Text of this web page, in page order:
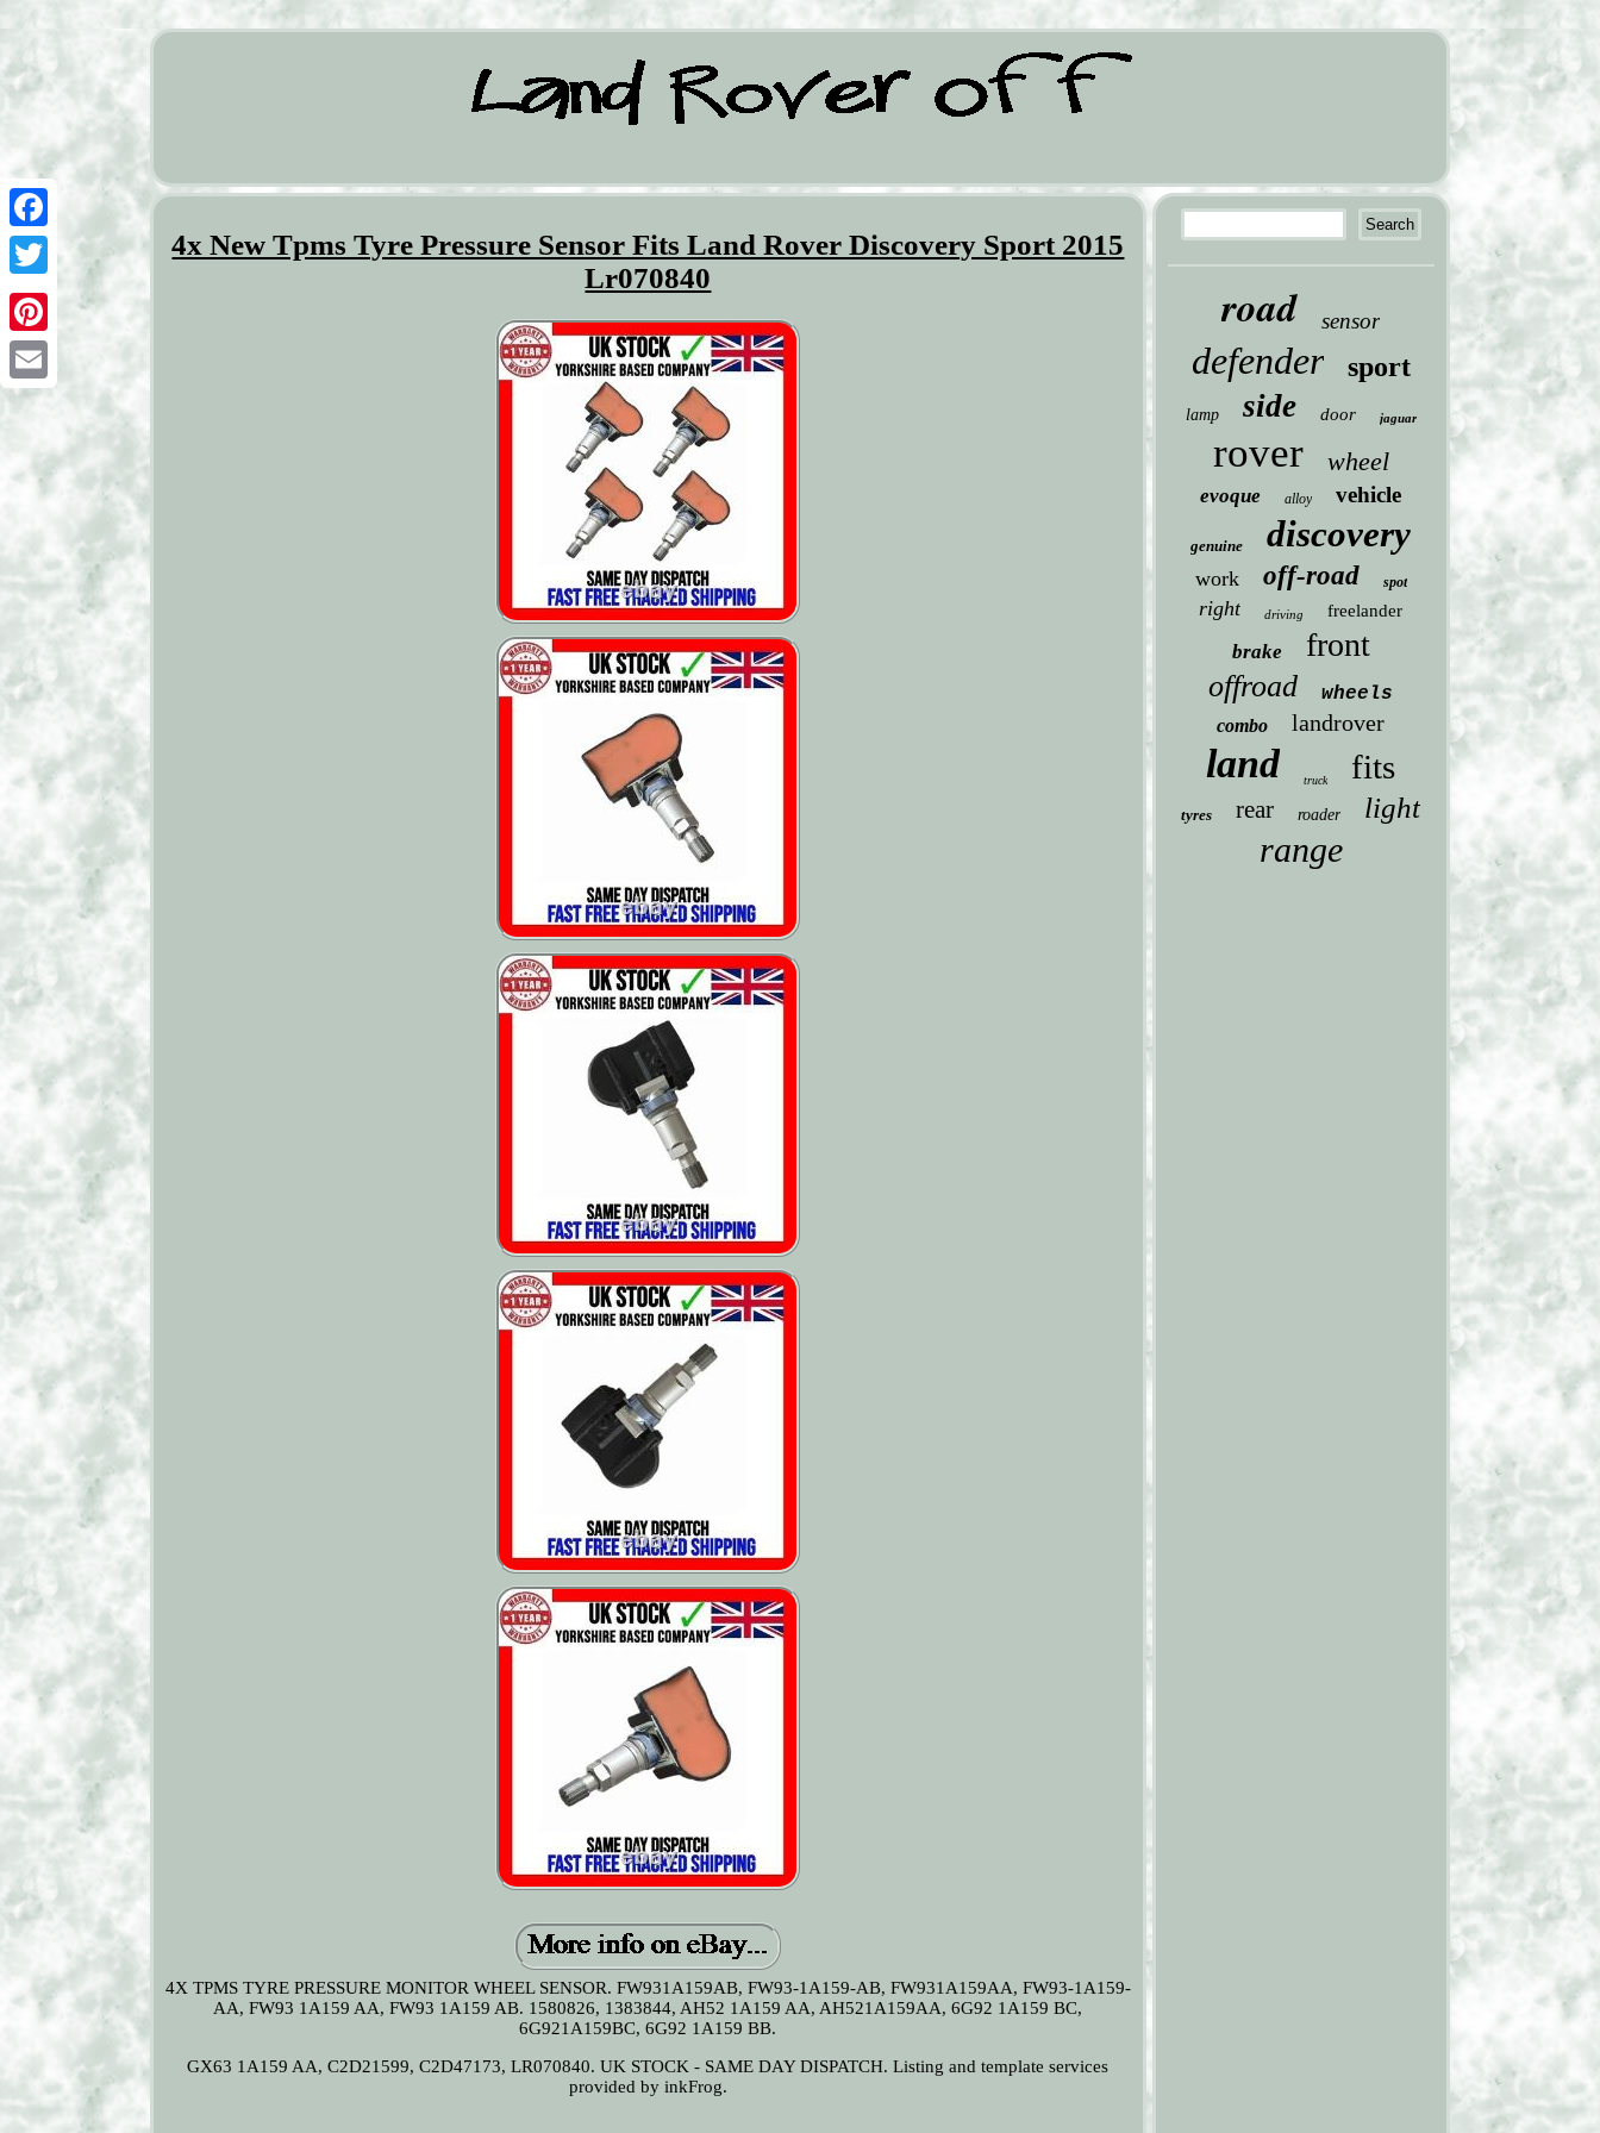
Facebook
Twitter
Pinterest
Email
4x New Tpms Tyre Pressure Sensor Fits Land Rover Discovery Sport 2015
Lr070840
4X TPMS TYRE PRESSURE MONITOR WHEEL SENSOR. FW931A159AB, FW93-1A159-AB, FW931A159AA, FW93-1A159-
AA, FW93 1A159 AA, FW93 1A159 AB. 1580826, 1383844, AH52 1A159 AA, AH521A159AA, 6G92 1A159 BC,
6G921A159BC, 6G92 1A159 BB.
GX63 1A159 AA, C2D21599, C2D47173, LR070840. UK STOCK - SAME DAY DISPATCH. Listing and template services
provided by inkFrog.
road sensor
defender sport
lamp side door jaguar
rover wheel
evoque alloy vehicle
genuine discovery
work off-road spot
right driving freelander
brake front
offroad wheels
combo landrover
land truck fits
tyres rear roader light
range